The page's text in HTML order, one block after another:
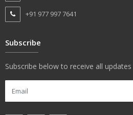
+91 977 997 7641
Subscribe
Subscribe below to receive all